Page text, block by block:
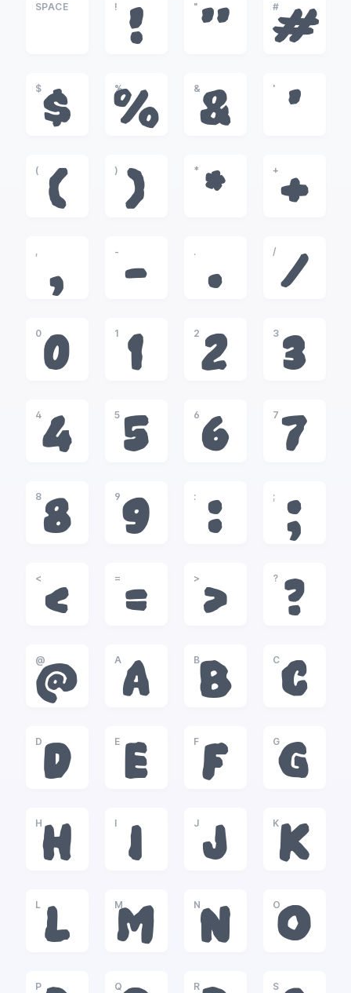
SPACE !
!
"
"
#
#
$
$
%
%
&
&
'
'
(
(
)
)
*
*
+
+
,
,
-
-
.
.
/
/
0
0
1
1
2
2
3
3
4
4
5
5
6
6
7
7
8
8
9
9
:
:
;
;
<
<
=
=
>
>
?
?
@
@
A
A
B
B
C
C
D
D
E
E
F
F
G
G
H
H
I
I
J
J
K
K
L
L
M
M
N
N
O
O
P Q R S